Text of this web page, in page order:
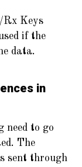
Rx Keys
if the
data.
in
need to go
The
sent through